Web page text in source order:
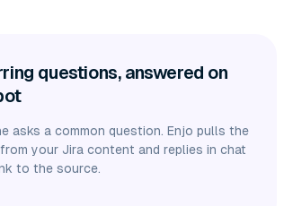
questions, answered on
asks a common question. Enjo pulls the
your Jira content and replies in chat
to the source.